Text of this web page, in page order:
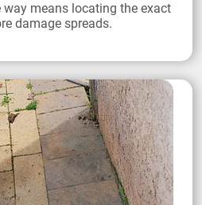
way means locating the exact
damage spreads.